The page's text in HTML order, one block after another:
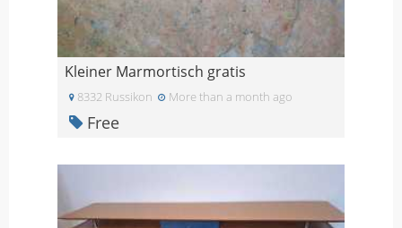
Kleiner Marmortisch gratis
8332 Russikon More than a month ago
Free